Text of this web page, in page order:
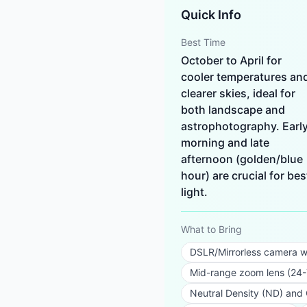
Quick Info
Best Time
October to April for
cooler temperatures
clearer skies, ideal for
both landscape and
astrophotography.
morning and late
afternoon (golden/blue
hour) are crucial for
light.
What to Bring
DSLR/Mirrorless camera
Mid-range zoom lens
Neutral Density (ND) and